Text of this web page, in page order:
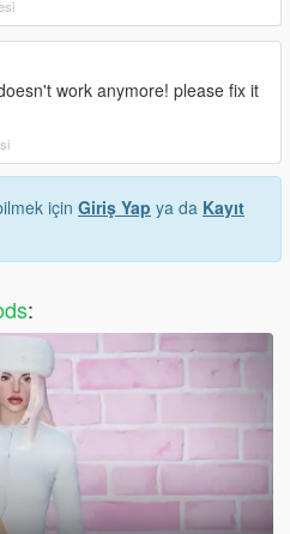
work anymore! please fix it
için Giriş Yap ya da Kayıt
: